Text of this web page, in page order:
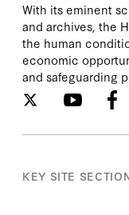
With its eminent
and archives, the
the human
economic
and safeguarding
KEY SITE